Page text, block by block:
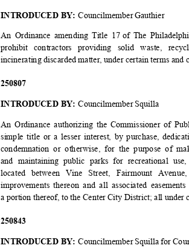
INTRODUCED BY:Councilmember Gauthier
An Ordinance amending Title 17 of The
prohibit contractors providing solid waste,
incinerating discarded matter, under certain terms
250807
INTRODUCED BY:Councilmember Squilla
An Ordinance authorizing the Commissioner of
simple title or a lesser interest, by purchase,
condemnation or otherwise, for the purpose of
and maintaining public parks for recreational
located between Vine Street, Fairmount
improvements thereon and all associated
a portion thereof, to the Center City District; all
250843
INTRODUCED BY:Councilmember Squilla for